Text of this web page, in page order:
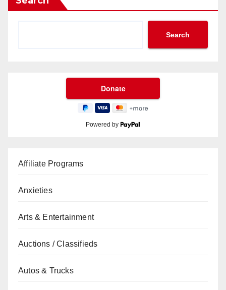
Search
Powered by
Affiliate Programs
Anxieties
Arts & Entertainment
Auctions / Classifieds
Autos & Trucks